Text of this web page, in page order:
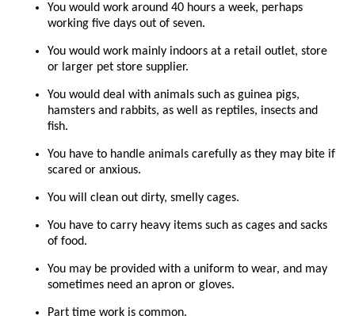
You would work around 40 hours a week, perhaps
working five days out of seven.
You would work mainly indoors at a retail outlet, store
or larger pet store supplier.
You would deal with animals such as guinea pigs,
hamsters and rabbits, as well as reptiles, insects and
fish.
You have to handle animals carefully as they may bite if
scared or anxious.
You will clean out dirty, smelly cages.
You have to carry heavy items such as cages and sacks
of food.
You may be provided with a uniform to wear, and may
sometimes need an apron or gloves.
Part time work is common.